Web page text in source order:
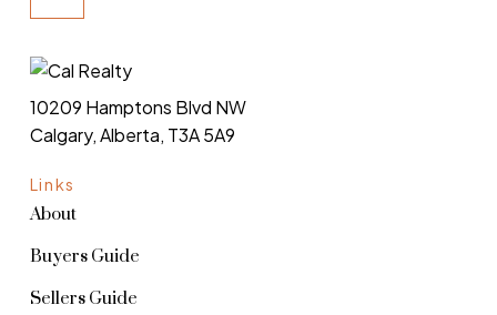
Links
About
Buyers Guide
Sellers Guide
10209 Hamptons Blvd NW
Calgary, Alberta, T3A 5A9